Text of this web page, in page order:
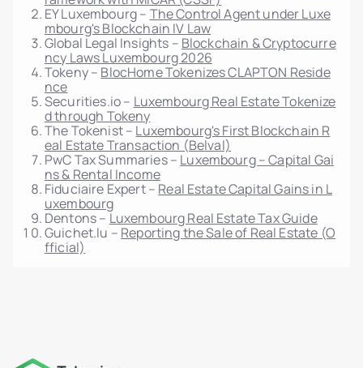
EY Luxembourg – The Control Agent under Luxe
mbourg's Blockchain IV Law
Global Legal Insights – Blockchain & Cryptocurre
ncy Laws Luxembourg 2026
Tokeny – BlocHome Tokenizes CLAPTON Reside
nce
Securities.io – Luxembourg Real Estate Tokenize
d through Tokeny
The Tokenist – Luxembourg's First Blockchain R
eal Estate Transaction (Belval)
PwC Tax Summaries – Luxembourg – Capital Gai
ns & Rental Income
Fiduciaire Expert – Real Estate Capital Gains in L
uxembourg
Dentons – Luxembourg Real Estate Tax Guide
Guichet.lu – Reporting the Sale of Real Estate (O
fficial)